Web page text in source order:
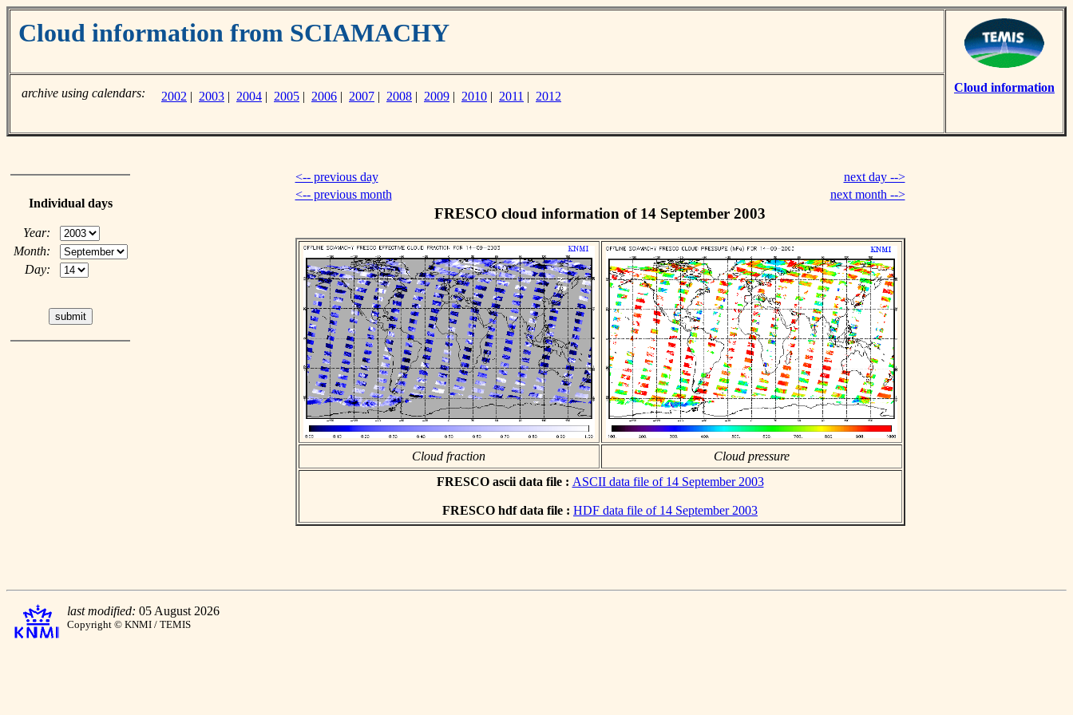
Cloud information from SCIAMACHY
Cloud information
archive using calendars: 2002 | 2003 | 2004 | 2005 | 2006 | 2007 | 2008 | 2009 | 2010 | 2011 | 2012
Individual days
Year:
Month:
Day:
<-- previous day
next day -->
<-- previous month
next month -->
FRESCO cloud information of 14 September 2003
Cloud fraction
Cloud pressure
FRESCO ascii data file : ASCII data file of 14 September 2003
FRESCO hdf data file : HDF data file of 14 September 2003
last modified: 05 August 2026
Copyright © KNMI / TEMIS